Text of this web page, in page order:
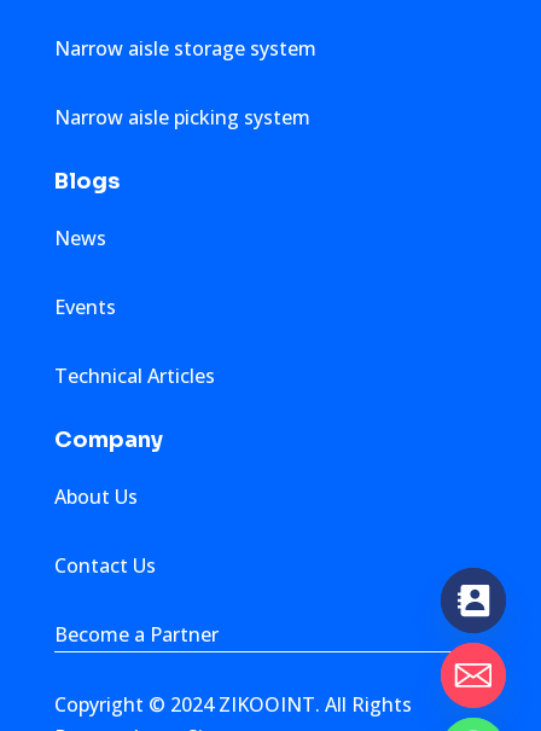
Narrow aisle storage system
Narrow aisle picking system
Blogs
News
Events
Technical Articles
Company
About Us
Contact Us
Become a Partner
Copyright © 2024 ZIKOOINT. All Rights